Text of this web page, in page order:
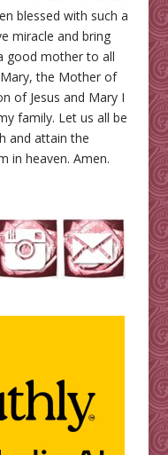
blessed with such a
miracle and bring
good mother to all
the Mother of
of Jesus and Mary I
family. Let us all be
and attain the
in heaven. Amen.